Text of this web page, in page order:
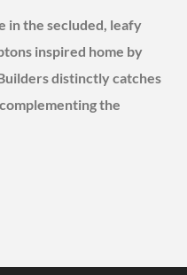
in the secluded, leafy
inspired home by
distinctly catches
the